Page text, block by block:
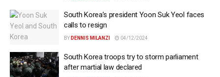
South Korea’s president Yoon Suk Yeol faces
calls to resign
BY DENNIS MILANZI 04/12/2024
South Korea troops try to storm parliament
after martial law declared